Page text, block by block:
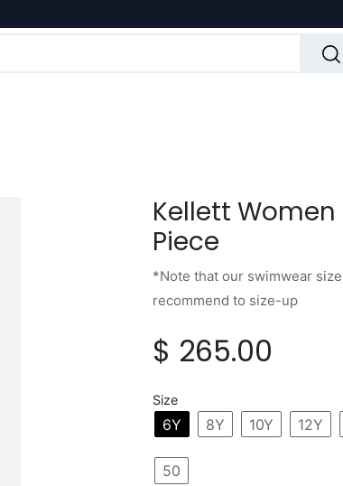
Kellett
Piece
*Note that our swimwear
recommend to size-up
$ 265.00
Size
6Y 8Y 10Y 12Y
50